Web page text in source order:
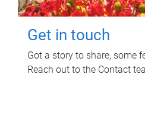
Get in touch
Got a story to share, some
Reach out to the Contact